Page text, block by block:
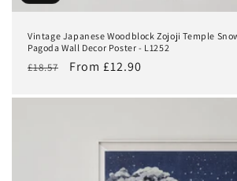
Vintage Japanese Woodblock Zojoji Temple
Pagoda Wall Decor Poster - L1252
Regular
£18.57
Sale
From £12.90